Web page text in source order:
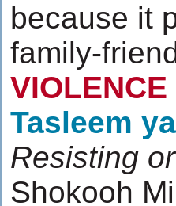
because it
family-
VIOLENCE
Tasleem
Resisting
Shokooh